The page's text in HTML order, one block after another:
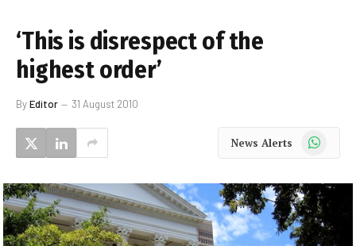
‘This is disrespect of the
highest order’
ByEditor 31 August 2010
News Alerts WhatsApp